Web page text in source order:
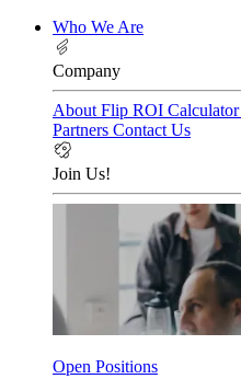
Who We Are
Company
About Flip ROI Calculator
Partners Contact Us
Join Us!
Open Positions